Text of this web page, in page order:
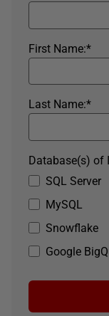
*
First Name:
*
Last Name:
SQL Server
MySQL
Snowflake
Google
Database(s) of